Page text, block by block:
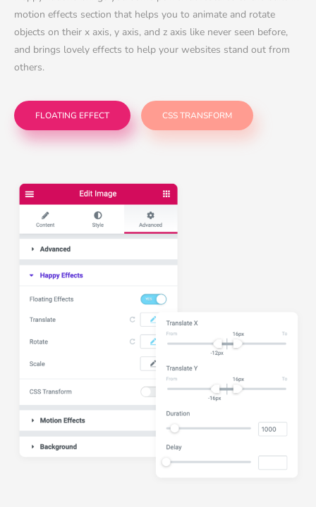
motion effects section that helps you to animate and rotate
objects on their x axis, y axis, and z axis like never seen before,
and brings lovely effects to help your websites stand out from
others.
FLOATING EFFECT CSS TRANSFORM